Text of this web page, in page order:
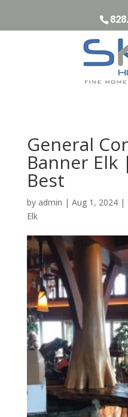
General
Banner Elk
Best
by admin | Aug 1, 2024|
Elk